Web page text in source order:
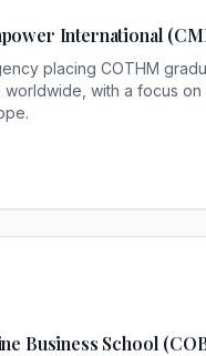
International
placing COTHM
worldwide, with a focus on
Business School